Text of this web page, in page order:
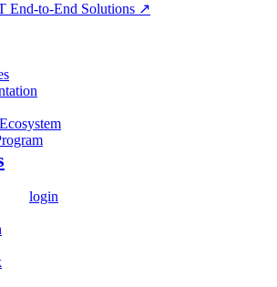
End-to-End Solutions ↗
login